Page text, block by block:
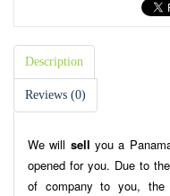
Description
Reviews (0)
We will sell you a
opened for you. Due to
of company to you,